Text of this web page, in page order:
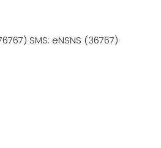
SMS: eNSNS (36767)